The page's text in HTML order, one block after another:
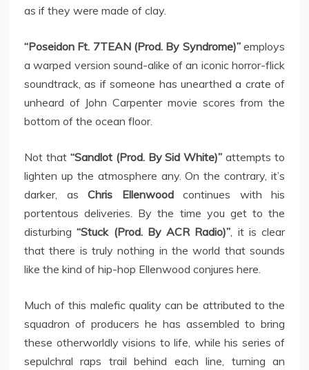
as if they were made of clay.
“Poseidon Ft. 7TEAN (Prod. By Syndrome)”employs
a warped version sound-alike of an iconic horror-flick
soundtrack, as if someone has unearthed a crate of
unheard of John Carpenter movie scores from the
bottom of the ocean floor.
Not that “Sandlot (Prod. By Sid White)” attempts to
lighten up the atmosphere any. On the contrary, it’s
darker, as Chris Ellenwoodcontinues with his
portentous deliveries. By the time you get to the
disturbing“Stuck (Prod. By ACR Radio)”, it is clear
that there is truly nothing in the world that sounds
like the kind of hip-hop Ellenwood conjures here.
Much of this malefic quality can be attributed to the
squadron of producers he has assembled to bring
these otherworldly visions to life, while his series of
sepulchral raps trail behind each line, turning an